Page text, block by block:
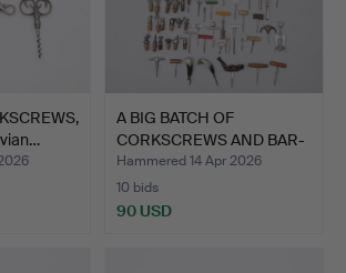
A BIG BATCH OF
CORKSCREWS AND BAR-
RELATED.
Hammered 14 Apr 2026
10 bids
90 USD